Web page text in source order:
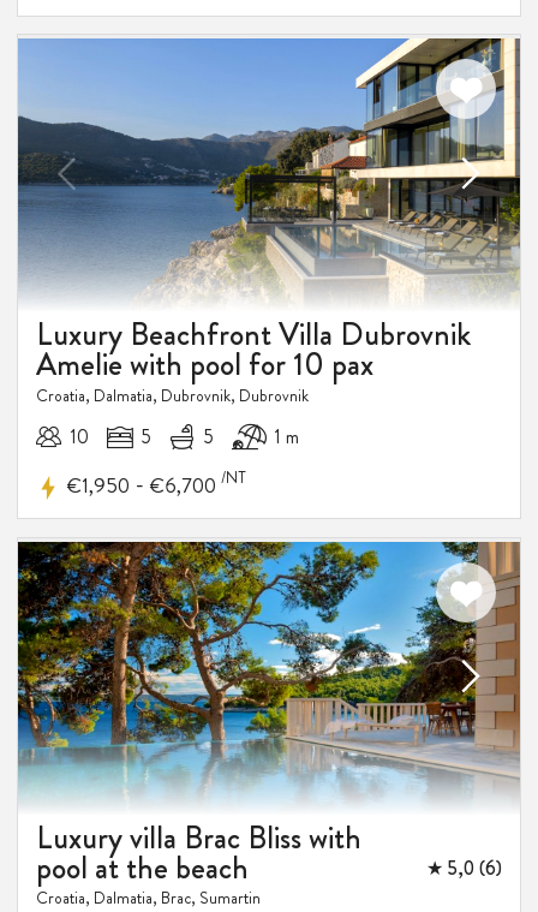
10%
Luxury Beachfront Villa Dubrovnik
Amelie with pool for 10 pax
Croatia, Dalmatia, Dubrovnik, Dubrovnik
10 5 5 1 m
€1,950 - €6,700 /NT
Luxury villa Brac Bliss with
pool at the beach ★ 5,0 (6)
Croatia, Dalmatia, Brac, Sumartin